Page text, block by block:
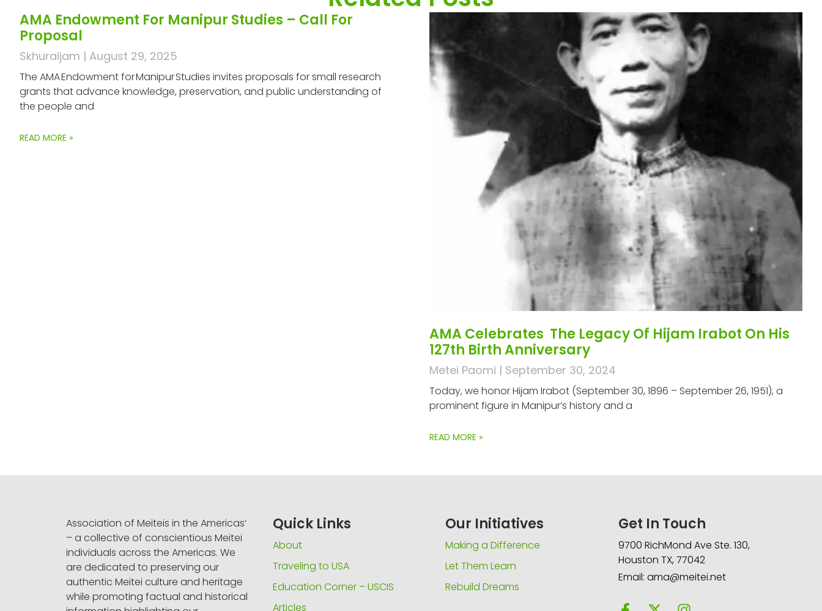
AMA Endowment For Manipur Studies – Call For
Proposal
Skhuraijam August 29, 2025
The AMA Endowment for Manipur Studies invites proposals for small research
grants that advance knowledge, preservation, and public understanding of
the people and
READ MORE »
AMA Celebrates The Legacy Of Hijam Irabot On His
127th Birth Anniversary
Metei Paomi September 30, 2024
Today, we honor Hijam Irabot (September 30, 1896 – September 26, 1951), a
prominent figure in Manipur’s history and a
READ MORE »
Association of Meiteis in the Americas‘
– a collective of conscientious Meitei
individuals across the Americas. We
are dedicated to preserving our
authentic Meitei culture and heritage
while promoting factual and historical
Quick Links
About
Traveling to USA
Education Corner – USCIS
Articles
Our Initiatives
Making a Difference
Let Them Learn
Rebuild Dreams
Get In Touch
9700 RichMond Ave Ste. 130,
Houston TX, 77042
Email: ama@meitei.net
a
-
n